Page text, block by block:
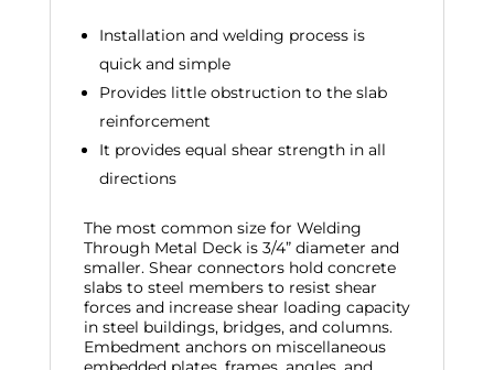
Installation and welding process is
quick and simple
Provides little obstruction to the slab
reinforcement
It provides equal shear strength in all
directions
The most common size for Welding
Through Metal Deck is 3/4” diameter and
smaller. Shear connectors hold concrete
slabs to steel members to resist shear
forces and increase shear loading capacity
in steel buildings, bridges, and columns.
Embedment anchors on miscellaneous